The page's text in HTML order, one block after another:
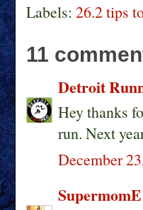
Labels: 26.2 tips
11
Detroit
Hey thanks
run. Next
December